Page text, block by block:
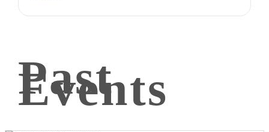
Past
Events